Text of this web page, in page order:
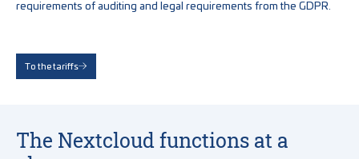
requirements of auditing and legal requirements from the GDPR.
To the tariffs
The Nextcloud functions at a